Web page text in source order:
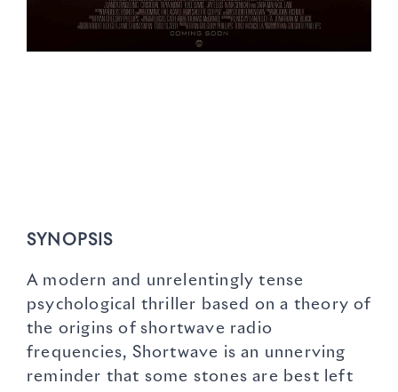
SYNOPSIS
A modern and unrelentingly tense
psychological thriller based on a theory of
the origins of shortwave radio
frequencies, Shortwave is an unnerving
reminder that some stones are best left